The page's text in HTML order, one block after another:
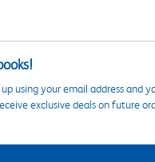
using your email address and
exclusive deals on future